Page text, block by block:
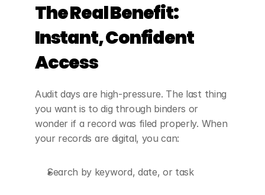
The Real Benefit:
Instant, Confident
Access
Audit days are high-pressure. The last thing
you want is to dig through binders or
wonder if a record was filed properly. When
your records are digital, you can:
Search by keyword, date, or task